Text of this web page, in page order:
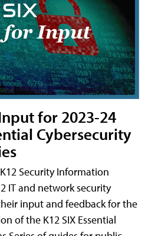
for 2023-24
Cybersecurity
Security Information
IT and network security
input and feedback for the
of the K12 SIX Essential